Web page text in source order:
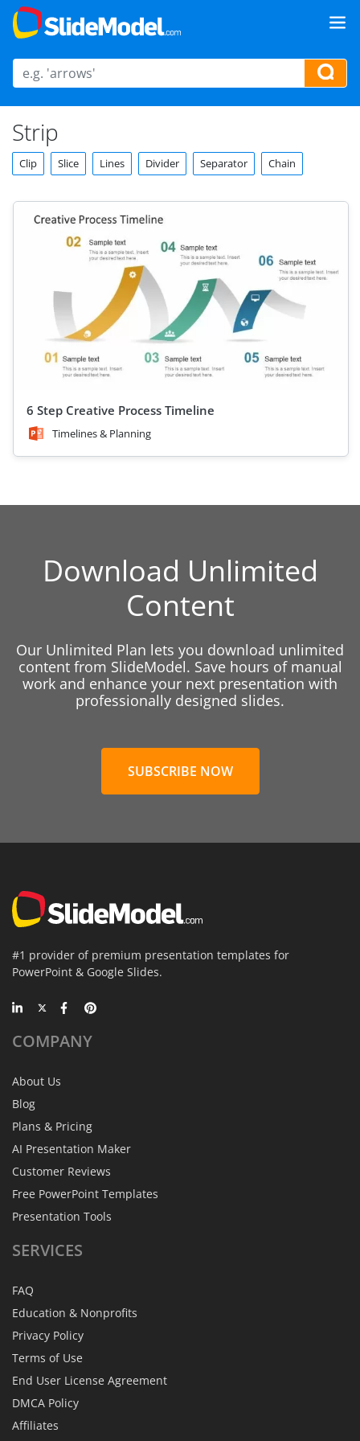
Strip
Clip Slice Lines Divider Separator Chain
6 Step Creative Process Timeline
Timelines & Planning
Download Unlimited
Content
Our Unlimited Plan lets you download unlimited
content from SlideModel. Save hours of manual
work and enhance your next presentation with
professionally designed slides.
SUBSCRIBE NOW
#1 provider of premium presentation templates for
PowerPoint & Google Slides.
COMPANY
About Us
Blog
Plans & Pricing
AI Presentation Maker
Customer Reviews
Free PowerPoint Templates
Presentation Tools
SERVICES
FAQ
Education & Nonprofits
Privacy Policy
Terms of Use
End User License Agreement
DMCA Policy
Affiliates